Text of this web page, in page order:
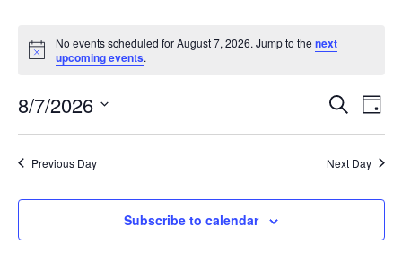
No events scheduled for August 7, 2026. Jump to thenext
upcoming events.
and
Search
Day
8/7/2026
date.
Previous Day Next Day
Subscribe to calendar